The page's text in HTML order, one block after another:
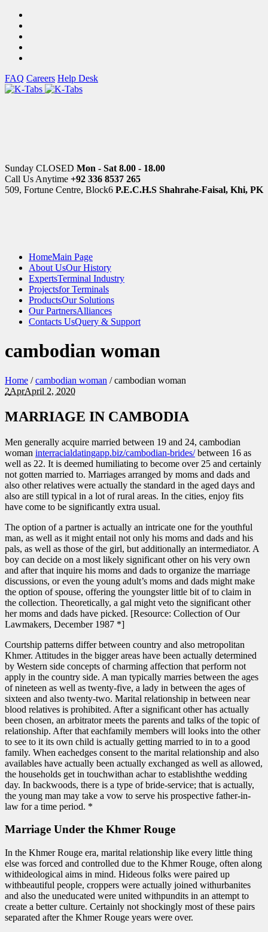
FAQ Careers Help Desk
Sunday CLOSED Mon - Sat 8.00 - 18.00
Call Us Anytime +92 336 8537 265
509, Fortune Centre, Block6 P.E.C.H.S Shahrahe-Faisal, Khi, PK
HomeMain Page
About UsOur History
ExpertsTerminal Industry
Projectsfor Terminals
ProductsOur Solutions
Our PartnersAlliances
Contacts UsQuery & Support
cambodian woman
Home /cambodian woman /cambodian woman
2AprApril 2, 2020
MARRIAGE IN CAMBODIA
Men generally acquire married between 19 and 24, cambodian
woman interracialdatingapp.biz/cambodian-brides/between 16 as
well as 22. It is deemed humiliating to become over 25 and certainly
not gotten married to. Marriages arranged by moms and dads and
also other relatives were actually the standard in the aged days and
also are still typical in a lot of rural areas. In the cities, enjoy fits
have come to be significantly extra usual.
The option of a partner is actually an intricate one for the youthful
man, as well as it might entail not only his moms and dads and his
pals, as well as those of the girl, but additionally an intermediator. A
boy can decide on a most likely significant other on his very own
and after that inquire his moms and dads to organize the marriage
discussions, or even the young adult’s moms and dads might make
the option of spouse, offering the youngster little bit of to claim in
the collection. Theoretically, a gal might veto the significant other
her moms and dads have picked. [Resource: Collection of Our
Lawmakers, December 1987 *]
Courtship patterns differ between country and also metropolitan
Khmer. Attitudes in the bigger areas have been actually determined
by Western side concepts of charming affection that perform not
apply in the country side. A man typically marries between the ages
of nineteen as well as twenty-five, a lady in between the ages of
sixteen and also twenty-two. Marital relationship in between near
blood relatives is prohibited. After a significant other has actually
been chosen, an arbitrator meets the parents and talks of the topic of
relationship. After that eachfamily members will looks into the other
to see to it its own child is actually getting married to in to a good
family. When eachedges consent to the marital relationship and also
availables have actually been actually exchanged as well as allowed,
the households get in touchwithan achar to establishthe wedding
day. In backwoods, there is a type of bride-service; that is actually,
the young man may take a vow to serve his prospective father-in-
law for a time period. *
Marriage Under the Khmer Rouge
In the Khmer Rouge era, marital relationship like every little thing
else was forced and controlled due to the Khmer Rouge, often along
withideological aims in mind. Hideous folks were paired up
withbeautiful people, croppers were actually joined withurbanites
and also the uneducated were united withpundits in an attempt to
create a better culture. Certainly not shockingly most of these pairs
separated after the Khmer Rouge years were over.